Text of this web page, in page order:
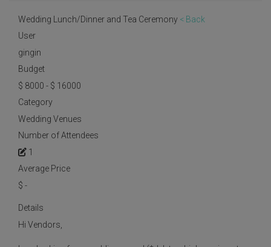
Wedding Lunch/Dinner and Tea Ceremony < Back
User
gingin
Budget
$ 8000 - $ 16000
Category
Wedding Venues
Number of Attendees
1
Average Price
$ -
Details
Hi Vendors,